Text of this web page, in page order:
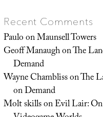
Recent Comments
PauloonMaunsell Towers
Geoff ManaughonThe
Demand
Wayne ChamblissonThe
on Demand
Molt skillsonEvil Lair: